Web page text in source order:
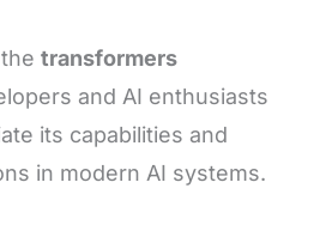
transformers
and AI enthusiasts
its capabilities and
in modern AI systems.